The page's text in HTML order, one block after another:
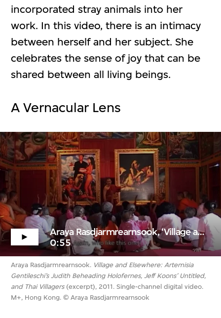
incorporated stray animals into her
work. In this video, there is an intimacy
between herself and her subject. She
celebrates the sense of joy that can be
shared between all living beings.
A Vernacular Lens
Araya Rasdjarmrearnsook, ‘Village and Elsewhere...’ (excerpt)
0:55
Araya Rasdjarmrearnsook. Village and Elsewhere: Artemisia
Gentileschi’s Judith Beheading Holofernes, Jeff Koons’ Untitled,
and Thai Villagers(excerpt), 2011. Single-channel digital video.
M+, Hong Kong. © Araya Rasdjarmrearnsook